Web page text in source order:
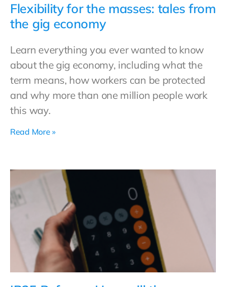
Flexibility for the masses: tales from
the gig economy
Learn everything you ever wanted to know
about the gig economy, including what the
term means, how workers can be protected
and why more than one million people work
this way.
Read More »